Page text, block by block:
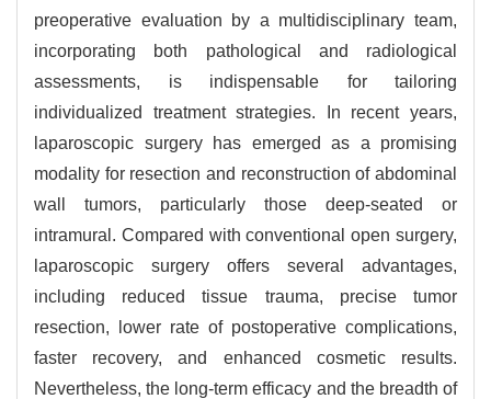
preoperative evaluation by a multidisciplinary team,
incorporating both pathological and radiological
assessments, is indispensable for tailoring
individualized treatment strategies. In recent years,
laparoscopic surgery has emerged as a promising
modality for resection and reconstruction of abdominal
wall tumors, particularly those deep-seated or
intramural. Compared with conventional open surgery,
laparoscopic surgery offers several advantages,
including reduced tissue trauma, precise tumor
resection, lower rate of postoperative complications,
faster recovery, and enhanced cosmetic results.
Nevertheless, the long-term efficacy and the breadth of